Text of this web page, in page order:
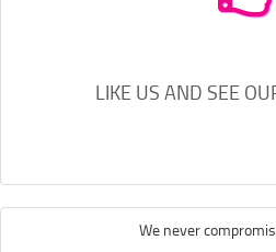
LIKE US AND SEE
We never